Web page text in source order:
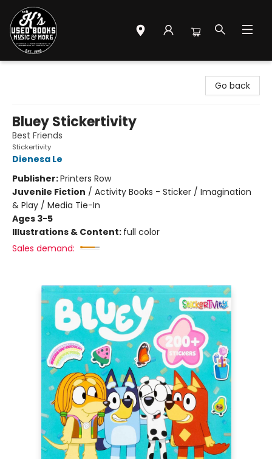
Go back
Bluey Stickertivity
Best Friends
Stickertivity
Dienesa Le
Publisher:Printers Row
Juvenile Fiction / Activity Books - Sticker / Imagination
& Play / Media Tie-In
Ages 3-5
Illustrations & Content: full color
Sales demand: